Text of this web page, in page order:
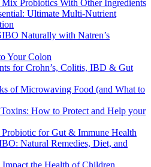
Probiotics With Other Ingredients
Ultimate Multi-Nutrient
Naturally with Natren’s
Your Colon
for Crohn’s, Colitis, IBD & Gut
of Microwaving Food (and What to
How to Protect and Help your
for Gut & Immune Health
Natural Remedies, Diet, and
the Health of Children